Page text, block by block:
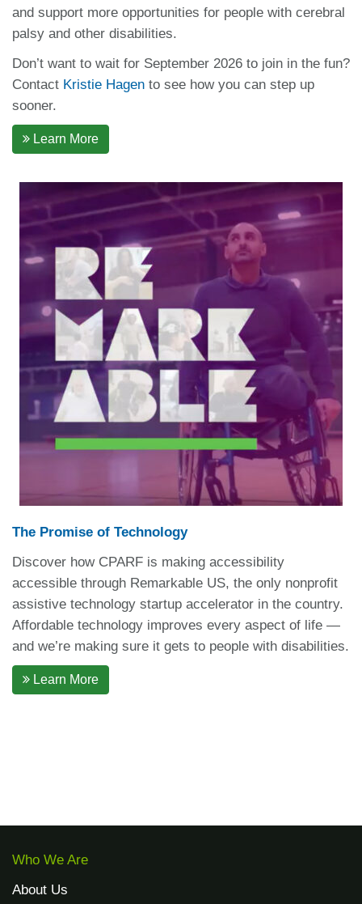
and support more opportunities for people with cerebral
palsy and other disabilities.
Don’t want to wait for September 2026 to join in the fun?
Contact Kristie Hagen to see how you can step up
sooner.
Learn More
The Promise of Technology
Discover how CPARF is making accessibility
accessible through Remarkable US, the only nonprofit
assistive technology startup accelerator in the country.
Affordable technology improves every aspect of life —
and we’re making sure it gets to people with disabilities.
Learn More
Who We Are
About Us